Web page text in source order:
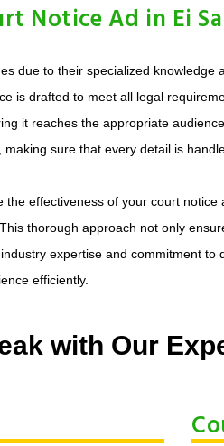
Notice Ad in Ei
due to their specialized
is drafted to meet all legal
it reaches the appropriate
sure that every detail is
effectiveness of your court
thorough approach not only
expertise and commitment to
efficiently.
with Our